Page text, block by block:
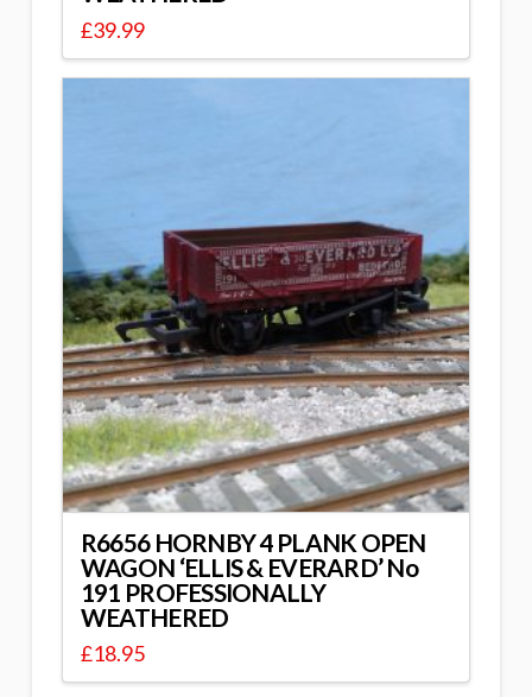
£39.99
R6656 HORNBY 4 PLANK OPEN
WAGON ‘ELLIS & EVERARD’ No
191 PROFESSIONALLY
WEATHERED
£18.95